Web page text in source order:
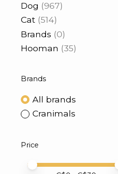
Dog (967)
Cat (514)
Brands (0)
Hooman (35)
Brands
All brands
Cranimals
Price
Price minimum value
Price maximum value